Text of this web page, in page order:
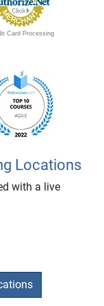
Card Processing
Locations
with a live